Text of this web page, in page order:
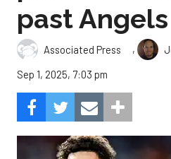
past Angels
Associated Press ,
Sep 1, 2025, 7:03 pm